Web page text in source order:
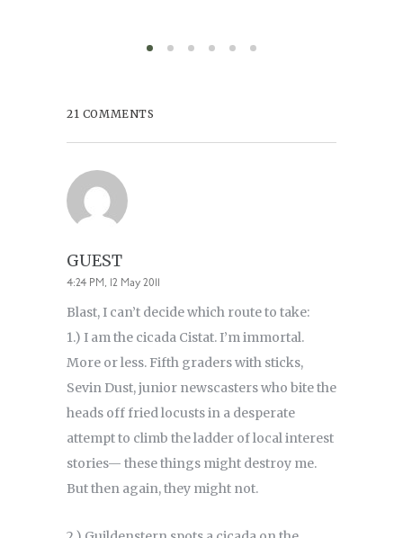
21 COMMENTS
GUEST
4:24 PM, 12 May 2011
Blast, I can’t decide which route to take:
1.) I am the cicada Cistat. I’m immortal.
More or less. Fifth graders with sticks,
Sevin Dust, junior newscasters who bite the
heads off fried locusts in a desperate
attempt to climb the ladder of local interest
stories— these things might destroy me.
But then again, they might not.